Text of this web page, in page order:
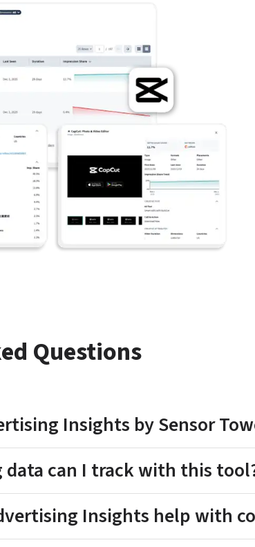
Questions
Insights by Sensor
data can I track with this
Insights help with